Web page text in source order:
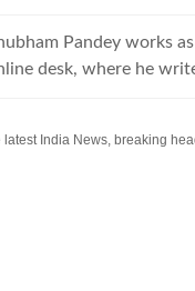
Pandey works
desk, where he